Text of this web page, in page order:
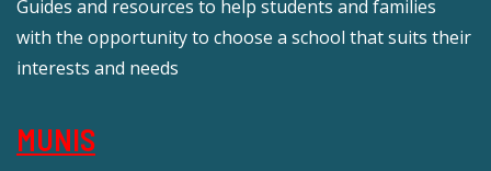
Guides and resources to help students and families
with the opportunity to choose a school that suits their
interests and needs
MUNIS